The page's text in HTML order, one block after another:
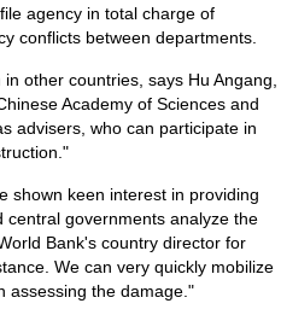
agency in total charge of
conflicts between departments.
other countries, says Hu Angang,
Academy of Sciences and
advisers, who can participate in
shown keen interest in providing
governments analyze the
Bank's country director for
We can very quickly mobilize
assessing the damage."